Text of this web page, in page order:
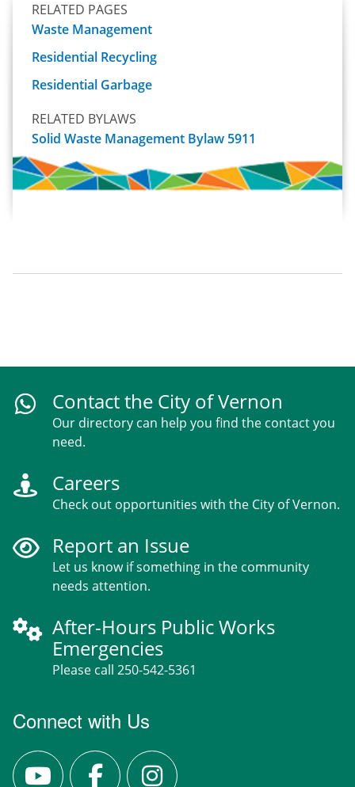
RELATED PAGES
Waste Management
Residential Recycling
Residential Garbage
RELATED BYLAWS
Solid Waste Management Bylaw 5911
Contact the City of Vernon
Our directory can help you find the contact you
need.
Careers
Check out opportunities with the City of Vernon.
Report an Issue
Let us know if something in the community
needs attention.
After-Hours Public Works
Emergencies
Please call 250-542-5361
Connect with Us